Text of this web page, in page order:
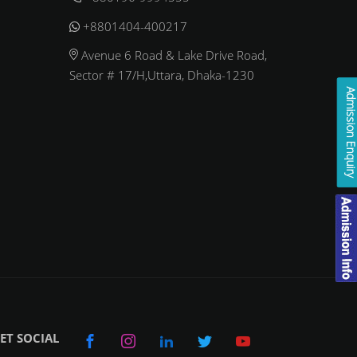
+8801404-400217
Avenue 6 Road & Lake Drive Road,
Sector # 17/H,Uttara, Dhaka-1230
SOCIAL